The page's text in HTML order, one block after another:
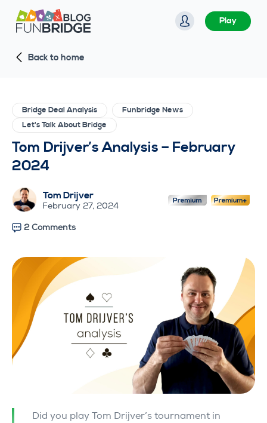
S
k
p
c
o
t
e
t
Play
Back to home
Bridge Deal Analysis
Funbridge News
Let's Talk About Bridge
Tom Drijver’s Analysis – February
2024
Tom Drijver
February 27, 2024
2 Comments
Did you play Tom Drijver’s tournament in